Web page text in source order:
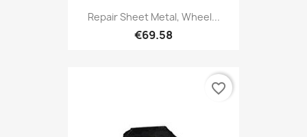
Repair Sheet Metal, Wheel...
€69.58
favorite_border